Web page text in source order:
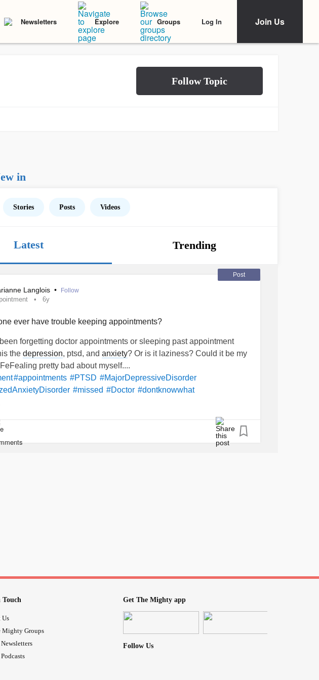
Newsletters Explore Groups Log In Join Us
in
Stories Posts Videos
Latest Trending
Post
Langlois • Follow
6y
ever have trouble keeping appointments?
forgetting doctor appointments or sleeping past appointment
the depression, ptsd, and anxiety? Or is it laziness? Could it be my
pretty bad about myself....
#appointments #PTSD #MajorDepressiveDisorder
#missed #Doctor #dontknowwhat
Touch
Us
Mighty Groups
Get The Mighty app
Follow Us